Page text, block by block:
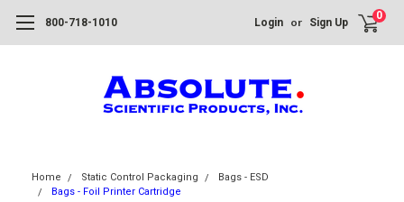
800-718-1010 Login or Sign Up
0
Home Static Control Packaging
Bags - ESD
Bags - Foil Printer Cartridge